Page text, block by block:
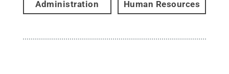
Administration Human Resources